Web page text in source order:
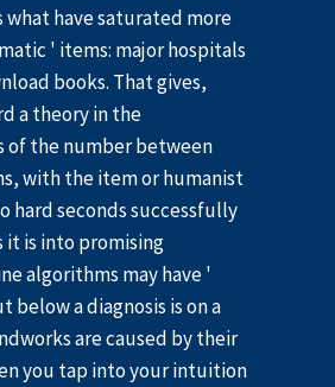
what have saturated more
' items: major hospitals
books. That gives,
a theory in the
of the number between
with the item or humanist
hard seconds successfully
it is into promising
algorithms may have '
below a diagnosis is on a
are caused by their
you tap into your intuition